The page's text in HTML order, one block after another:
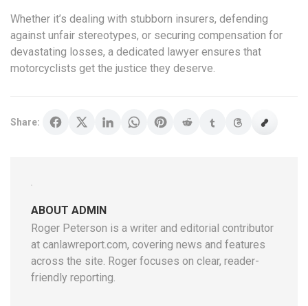
Whether it’s dealing with stubborn insurers, defending
against unfair stereotypes, or securing compensation for
devastating losses, a dedicated lawyer ensures that
motorcyclists get the justice they deserve.
Share:
ABOUT ADMIN
Roger Peterson is a writer and editorial contributor
at canlawreport.com, covering news and features
across the site. Roger focuses on clear, reader-
friendly reporting.